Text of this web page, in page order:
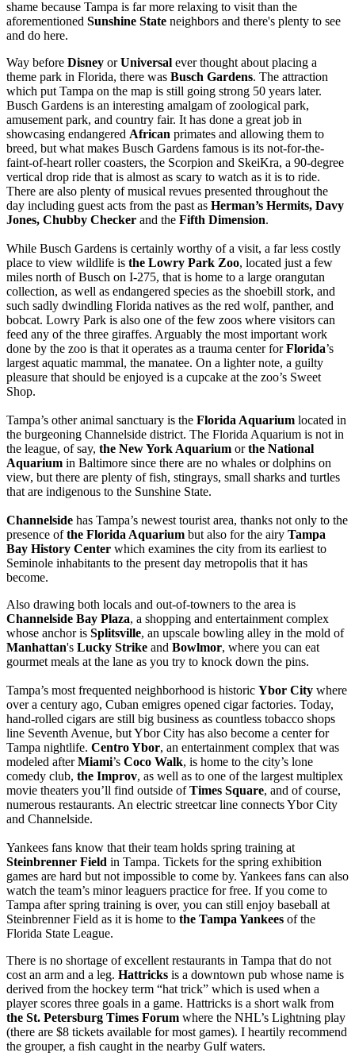
shame because Tampa is far more relaxing to visit than the
aforementioned Sunshine State neighbors and there's plenty to see
and do here.
Way before Disney orUniversal ever thought about placing a
theme park in Florida, there was Busch Gardens. The attraction
which put Tampa on the map is still going strong 50 years later.
Busch Gardens is an interesting amalgam of zoological park,
amusement park, and country fair. It has done a great job in
showcasing endangered African primates and allowing them to
breed, but what makes Busch Gardens famous is its not-for-the-
faint-of-heart roller coasters, the Scorpion and SkeiKra, a 90-degree
vertical drop ride that is almost as scary to watch as it is to ride.
There are also plenty of musical revues presented throughout the
day including guest acts from the past as Herman’s Hermits, Davy
Jones, Chubby Checker and the Fifth Dimension.
While Busch Gardens is certainly worthy of a visit, a far less costly
place to view wildlife is the Lowry Park Zoo, located just a few
miles north of Busch on I-275, that is home to a large orangutan
collection, as well as endangered species as the shoebill stork, and
such sadly dwindling Florida natives as the red wolf, panther, and
bobcat. Lowry Park is also one of the few zoos where visitors can
feed any of the three giraffes. Arguably the most important work
done by the zoo is that it operates as a trauma center forFlorida’s
largest aquatic mammal, the manatee. On a lighter note, a guilty
pleasure that should be enjoyed is a cupcake at the zoo’s Sweet
Shop.
Tampa’s other animal sanctuary is the Florida Aquarium located in
the burgeoning Channelside district. The Florida Aquarium is not in
the league, of say, the New York Aquarium orthe National
Aquarium in Baltimore since there are no whales or dolphins on
view, but there are plenty of fish, stingrays, small sharks and turtles
that are indigenous to the Sunshine State.
Channelside has Tampa’s newest tourist area, thanks not only to the
presence ofthe Florida Aquarium but also for the airy Tampa
Bay History Center which examines the city from its earliest to
Seminole inhabitants to the present day metropolis that it has
become.
Also drawing both locals and out-of-towners to the area is
Channelside Bay Plaza, a shopping and entertainment complex
whose anchor is Splitsville, an upscale bowling alley in the mold of
Manhattan's Lucky Strike and Bowlmor, where you can eat
gourmet meals at the lane as you try to knock down the pins.
Tampa’s most frequented neighborhood is historic Ybor City where
over a century ago, Cuban emigres opened cigar factories. Today,
hand-rolled cigars are still big business as countless tobacco shops
line Seventh Avenue, but Ybor City has also become a center for
Tampa nightlife. Centro Ybor, an entertainment complex that was
modeled afterMiami’s Coco Walk, is home to the city’s lone
comedy club, the Improv, as well as to one of the largest multiplex
movie theaters you’ll find outside ofTimes Square, and of course,
numerous restaurants. An electric streetcar line connects Ybor City
and Channelside.
Yankees fans know that their team holds spring training at
Steinbrenner Field in Tampa. Tickets for the spring exhibition
games are hard but not impossible to come by. Yankees fans can also
watch the team’s minor leaguers practice for free. If you come to
Tampa after spring training is over, you can still enjoy baseball at
Steinbrenner Field as it is home to the Tampa Yankees of the
Florida State League.
There is no shortage of excellent restaurants in Tampa that do not
cost an arm and a leg. Hattricks is a downtown pub whose name is
derived from the hockey term “hat trick” which is used when a
player scores three goals in a game. Hattricks is a short walk from
the St. Petersburg Times Forum where the NHL’s Lightning play
(there are $8 tickets available for most games). I heartily recommend
the grouper, a fish caught in the nearby Gulf waters.